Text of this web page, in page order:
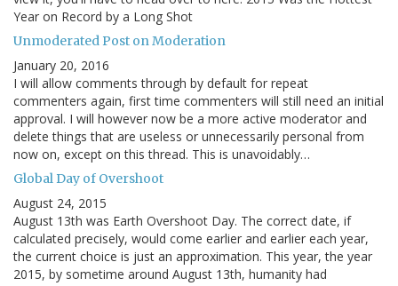
Year on Record by a Long Shot
Unmoderated Post on Moderation
January 20, 2016
I will allow comments through by default for repeat
commenters again, first time commenters will still need an initial
approval. I will however now be a more active moderator and
delete things that are useless or unnecessarily personal from
now on, except on this thread. This is unavoidably…
Global Day of Overshoot
August 24, 2015
August 13th was Earth Overshoot Day. The correct date, if
calculated precisely, would come earlier and earlier each year,
the current choice is just an approximation. This year, the year
2015, by sometime around August 13th, humanity had